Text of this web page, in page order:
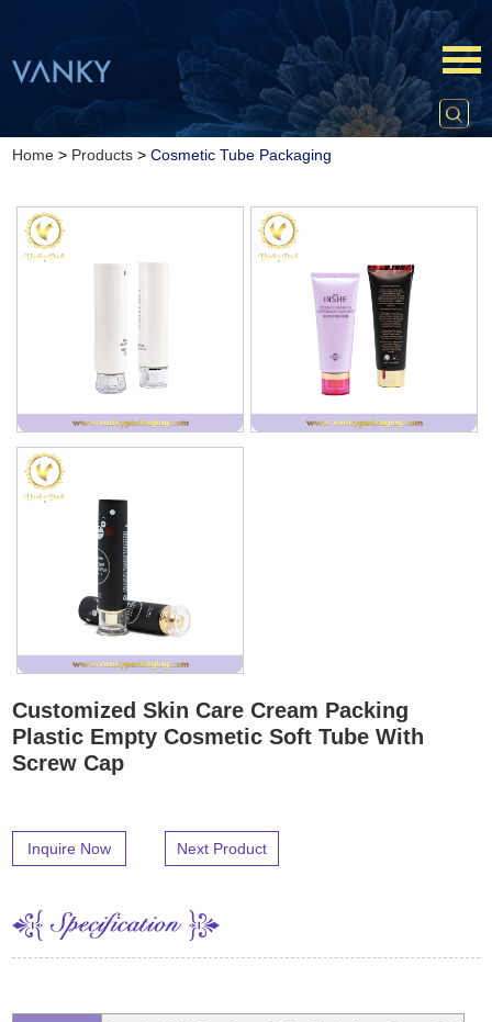
Home > Products >Cosmetic Tube Packaging
Customized Skin Care Cream Packing
Plastic Empty Cosmetic Soft Tube With
Screw Cap
Inquire Now Next Product